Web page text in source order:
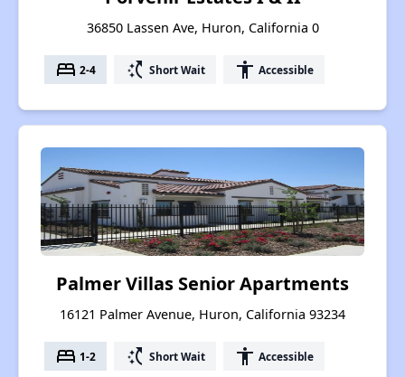
36850 Lassen Ave, Huron, California 0
bed 2-4 switch_access_shortcut Short Wait accessibility Accessible
Palmer Villas Senior Apartments
16121 Palmer Avenue, Huron, California 93234
bed 1-2 switch_access_shortcut Short Wait accessibility Accessible